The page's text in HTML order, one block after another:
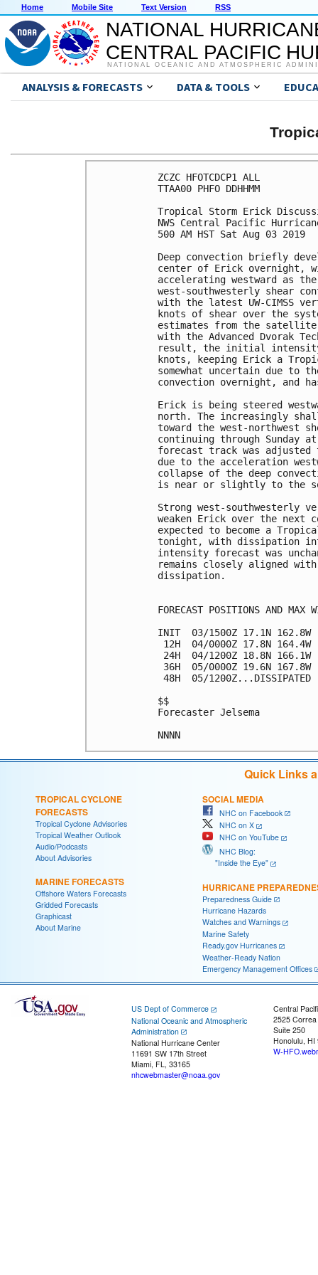
Home Mobile Site Text Version RSS
NATIONAL
CENTRAL PACIFIC
NATIONAL OCEANIC AND ATMOSPHERIC
ANALYSIS & FORECASTS DATA & TOOLS
ZCZC HFOTCDCP1 ALL
TTAA00 PHFO DDHHMM
Tropical Storm Erick
NWS Central Pacific
500 AM HST Sat Aug 03 2019
Deep convection briefly
center of Erick overnight,
accelerating westward as
west-southwesterly shear
with the latest UW-CIMSS
knots of shear over the
estimates from the satellite
with the Advanced Dvorak
result, the initial intensity
knots, keeping Erick a
somewhat uncertain due to
convection overnight, and
Erick is being steered
north. The increasingly
toward the west-northwest
continuing through Sunday
forecast track was
due to the acceleration
collapse of the deep
is near or slightly to the
Strong west-southwesterly
weaken Erick over the next
expected to become a
tonight, with dissipation
intensity forecast was
remains closely aligned
dissipation.
FORECAST POSITIONS AND MAX
INIT  03/1500Z 17.1N 162.8W
12H  04/0000Z 17.8N
24H  04/1200Z 18.8N 166.1W
36H  05/0000Z 19.6N 167.8W
48H  05/1200Z...DISSIPATED
$$
Forecaster Jelsema
Quick Links
TROPICAL CYCLONE
FORECASTS
Tropical Cyclone Advisories
Tropical Weather Outlook
Audio/Podcasts
About Advisories
MARINE FORECASTS
Offshore Waters Forecasts
Gridded Forecasts
Graphicast
About Marine
SOCIAL MEDIA
NHC on Facebook
NHC on X
NHC on YouTube
NHC Blog:
"Inside the Eye"
HURRICANE
Preparedness Guide
Hurricane Hazards
Watches and Warnings
Marine Safety
Ready.gov Hurricanes
Weather-Ready Nation
Emergency Management Offices
US Dept of Commerce
National Oceanic and Atmospheric
Administration
National Hurricane Center
11691 SW 17th Street
Miami, FL, 33165
nhcwebmaster@noaa.gov
Central
2525
Suite 250
Honolulu, HI
W-